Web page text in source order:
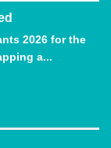
2026 for the
a...